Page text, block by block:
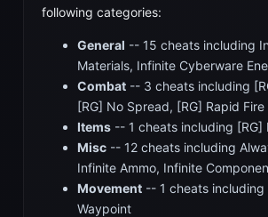
following categories:
General -- 15 cheats including
Materials, Infinite Cyberware
Combat -- 3 cheats including
[RG] No Spread, [RG] Rapid Fire
Items -- 1 cheats including [RG]
Misc -- 12 cheats including
Infinite Ammo, Infinite
Movement -- 1 cheats
Waypoint